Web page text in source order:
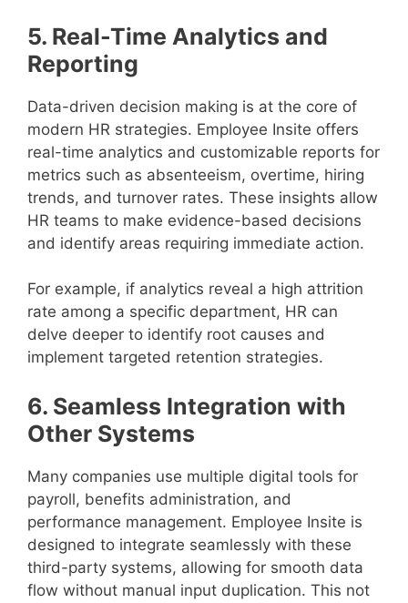
5. Real-Time Analytics and
Reporting
Data-driven decision making is at the core of
modern HR strategies. Employee Insite offers
real-time analytics and customizable reports for
metrics such as absenteeism, overtime, hiring
trends, and turnover rates. These insights allow
HR teams to make evidence-based decisions
and identify areas requiring immediate action.
For example, if analytics reveal a high attrition
rate among a specific department, HR can
delve deeper to identify root causes and
implement targeted retention strategies.
6. Seamless Integration with
Other Systems
Many companies use multiple digital tools for
payroll, benefits administration, and
performance management. Employee Insite is
designed to integrate seamlessly with these
third-party systems, allowing for smooth data
flow without manual input duplication. This not